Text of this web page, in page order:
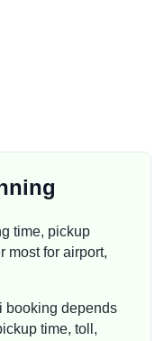
time, pickup
most for airport,
booking depends
time, toll,